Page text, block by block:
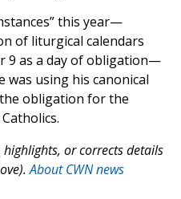
this year—
of liturgical calendars
9 as a day of obligation—
was using his canonical
obligation for the
or corrects details
About CWN news